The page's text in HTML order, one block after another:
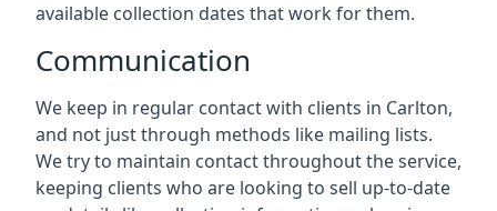
available collection dates that work for them.
Communication
We keep in regular contact with clients in Carlton,
and not just through methods like mailing lists.
We try to maintain contact throughout the service,
keeping clients who are looking to sell up-to-date